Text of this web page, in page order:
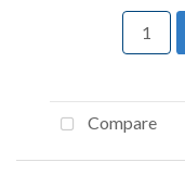
Compare